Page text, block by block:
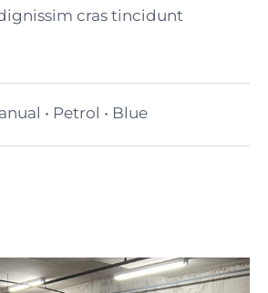
cras tincidunt
• Petrol • Blue